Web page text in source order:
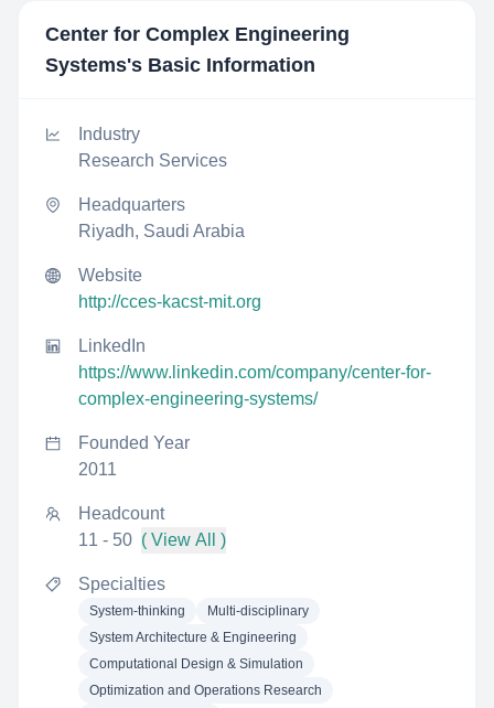
Center for Complex Engineering
Systems's Basic Information
Industry
Research Services
Headquarters
Riyadh, Saudi Arabia
Website
http://cces-kacst-mit.org
LinkedIn
https://www.linkedin.com/company/center-for-
complex-engineering-systems/
Founded Year
2011
Headcount
11 - 50 ( View All )
Specialties
System-thinking
Multi-disciplinary
System Architecture & Engineering
Computational Design & Simulation
Optimization and Operations Research